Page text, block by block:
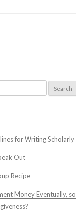
for Writing
Out
Recipe
Money Eventually, so